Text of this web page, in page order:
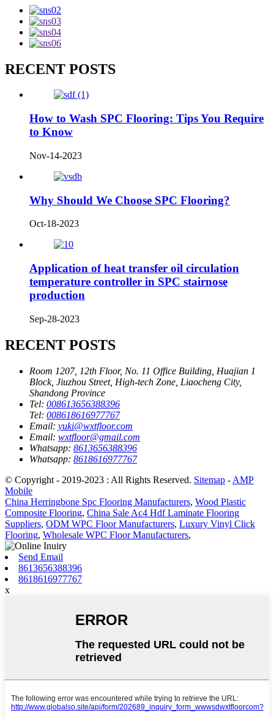
RECENT POSTS
How to Wash SPC Flooring: Tips You Require
to Know
Nov-14-2023
Why Should We Choose SPC Flooring?
Oct-18-2023
Application of heat transfer oil circulation
temperature controller in SPC stairnose
production
Sep-28-2023
RECENT POSTS
Room 1207, 12th Floor, No. 11 Office Building, Huajian 1
Block, Jiuzhou Street, High-tech Zone, Liaocheng City,
Shandong Province
Tel: 008613656388396
Tel: 008618616977767
Email: yuki@wxtfloor.com
Email: wxtfloor@gmail.com
Whatsapp: 8613656388396
Whatsapp: 8618616977767
© Copyright - 2019-2023 : All Rights Reserved. Sitemap - AMP
Mobile
China Herringbone Spc Flooring Manufacturers, Wood Plastic
Composite Flooring, China Sale Ac4 Hdf Laminate Flooring
Suppliers, ODM WPC Floor Manufacturers, Luxury Vinyl Click
Flooring, Wholesale WPC Floor Manufacturers,
Send Email
8613656388396
8618616977767
x